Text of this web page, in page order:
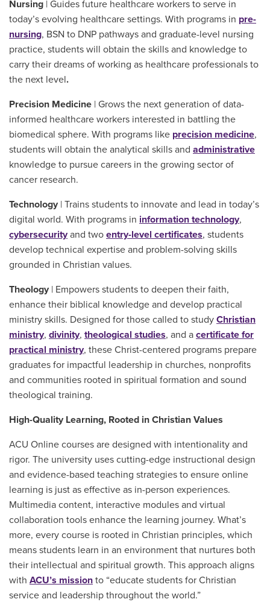
Nursing | Guides future healthcare workers to serve in
today’s evolving healthcare settings. With programs in pre-
nursing, BSN to DNP pathways and graduate-level nursing
practice, students will obtain the skills and knowledge to
carry their dreams of working as healthcare professionals to
the next level.
Precision Medicine | Grows the next generation of data-
informed healthcare workers interested in battling the
biomedical sphere. With programs like precision medicine,
students will obtain the analytical skills and administrative
knowledge to pursue careers in the growing sector of
cancer research.
Technology | Trains students to innovate and lead in today’s
digital world. With programs in information technology,
cybersecurityand two entry-level certificates, students
develop technical expertise and problem-solving skills
grounded in Christian values.
Theology | Empowers students to deepen their faith,
enhance their biblical knowledge and develop practical
ministry skills. Designed for those called to study Christian
ministry, divinity, theological studies, and a certificate for
practical ministry, these Christ-centered programs prepare
graduates for impactful leadership in churches, nonprofits
and communities rooted in spiritual formation and sound
theological training.
High-Quality Learning, Rooted in Christian Values
ACU Online courses are designed with intentionality and
rigor. The university uses cutting-edge instructional design
and evidence-based teaching strategies to ensure online
learning is just as effective as in-person experiences.
Multimedia content, interactive modules and virtual
collaboration tools enhance the learning journey. What’s
more, every course is rooted in Christian principles, which
means students learn in an environment that nurtures both
their intellectual and spiritual growth. This approach aligns
with ACU’s mission to “educate students for Christian
service and leadership throughout the world.”